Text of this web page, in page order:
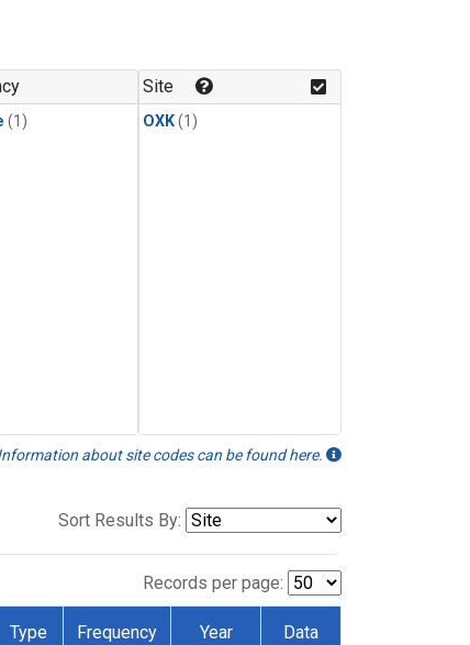
(1)
Site
OXK(1)
about site codes can be found here.
Sort Results By:
Records per page:
Type Frequency Year Data